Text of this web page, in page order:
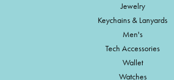
Jewelry
Keychains & Lanyards
Men's
Tech Accessories
Wallet
Watches